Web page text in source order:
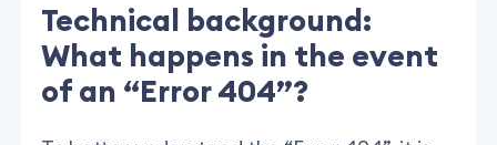
Technical background:
What happens in the event
of an “Error 404”?